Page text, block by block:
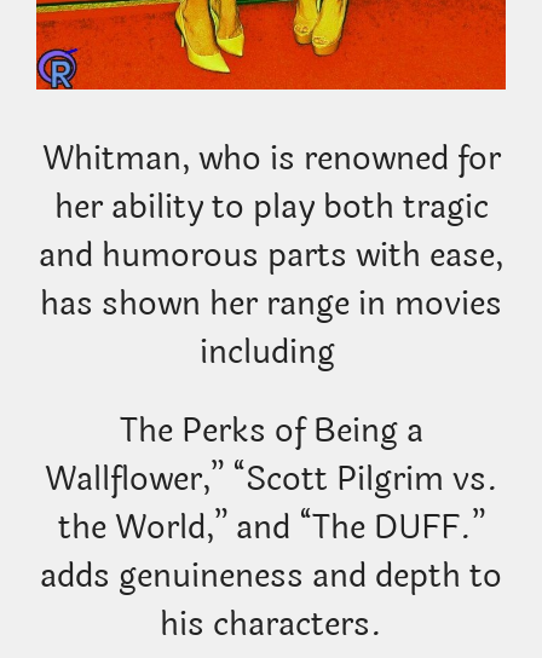
Whitman, who is renowned for
her ability to play both tragic
and humorous parts with ease,
has shown her range in movies
including
The Perks of Being a
Wallflower,” “Scott Pilgrim vs.
the World,” and “The DUFF.”
adds genuineness and depth to
his characters.